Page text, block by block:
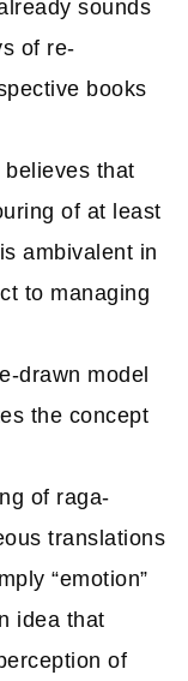
sounds
of re-
books
that
of at least
ambivalent in
to managing
drawn model
the concept
of raga-
translations
“emotion”
idea that
of